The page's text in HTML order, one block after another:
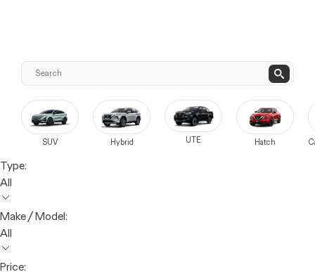
SUV Hybrid UTE Hatch
Type:
All
Make / Model:
All
Price: